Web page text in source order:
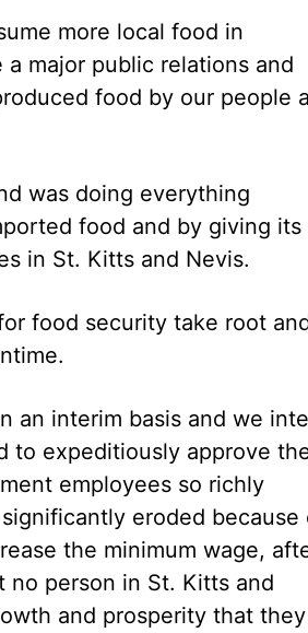
more local food in
major public relations and
food by our people
was doing everything
food and by giving its
in St. Kitts and Nevis.
food security take root
an interim basis and we
to expeditiously approve
employees so richly
eroded because
the minimum wage,
person in St. Kitts and
and prosperity that they